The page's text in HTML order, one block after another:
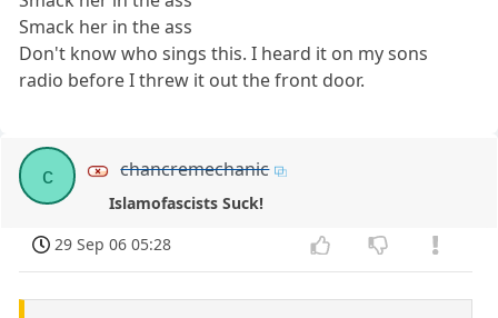
Smack her in the ass
Don't know who sings this. I heard it on my sons
radio before I threw it out the front door.
c chancremechanic
Islamofascists Suck!
29 Sep 06 05:28